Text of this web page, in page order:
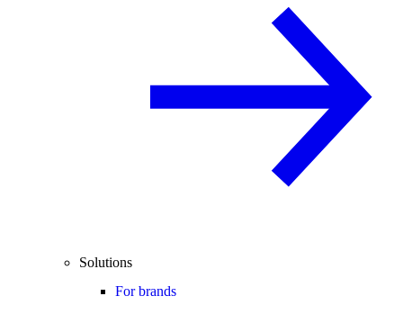
Solutions
For brands